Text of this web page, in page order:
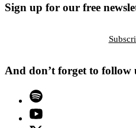
Sign up for our free
And don’t forget to follow